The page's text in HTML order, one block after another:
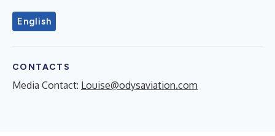
English
CONTACTS
Media Contact: Louise@odysaviation.com